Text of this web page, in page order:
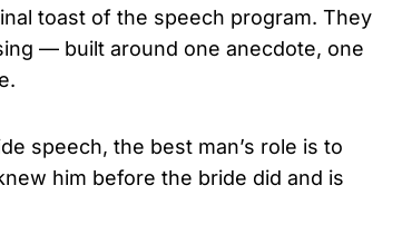
toast of the speech program. They
— built around one anecdote, one
speech, the best man’s role is to
him before the bride did and is